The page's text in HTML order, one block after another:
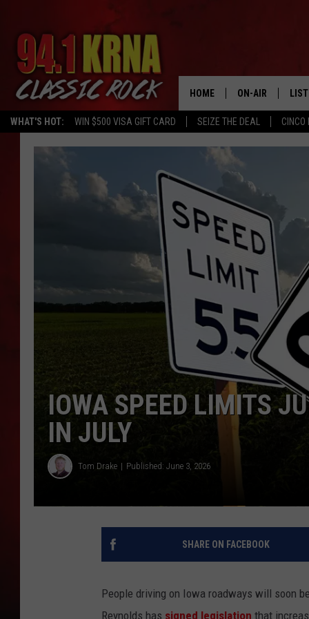
WHAT'S HOT: WIN $500 VISA GIFT CARD SEIZE THE DEAL CINCO
HOME ON-AIR
ALL DJS
DWYER &
JEN AUSTIN
MICKI SLICK
MATT WARDLAW
THE CAPTAIN
ON
IOWA SPEED LIMITS
IN JULY
Tom Drake Published: June 3, 2026
SHARE ON FACEBOOK
People driving on Iowa roadways will soon
Reynolds has signed legislation that